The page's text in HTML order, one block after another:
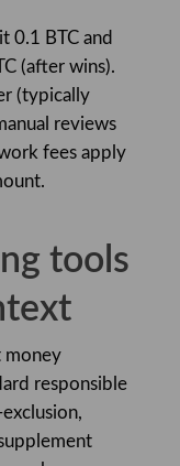
0.1 BTC and
(after wins).
(typically
reviews
fees apply
tools
money
responsible